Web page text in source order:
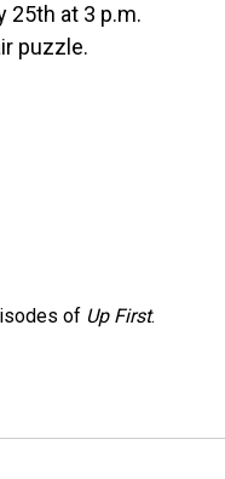
25th at 3 p.m.
puzzle.
of Up First.